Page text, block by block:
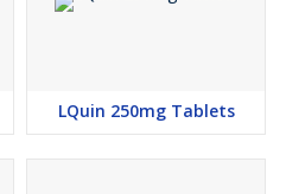
LQuin 250mg Tablets